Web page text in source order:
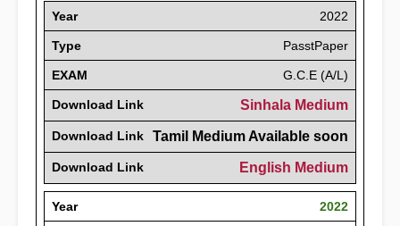
Year 2022
Type PasstPaper
EXAM G.C.E (A/L)
Download Link Sinhala Medium
Download Link Tamil Medium Available soon
Download Link English Medium
Year 2022